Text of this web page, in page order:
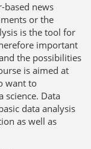
news
or the
is the tool for
important
the possibilities
is aimed at
want to
science. Data
data analysis
as well as